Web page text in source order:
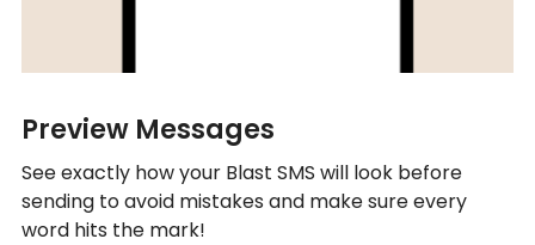
Preview Messages
See exactly how your Blast SMS will look before
sending to avoid mistakes and make sure every
word hits the mark!